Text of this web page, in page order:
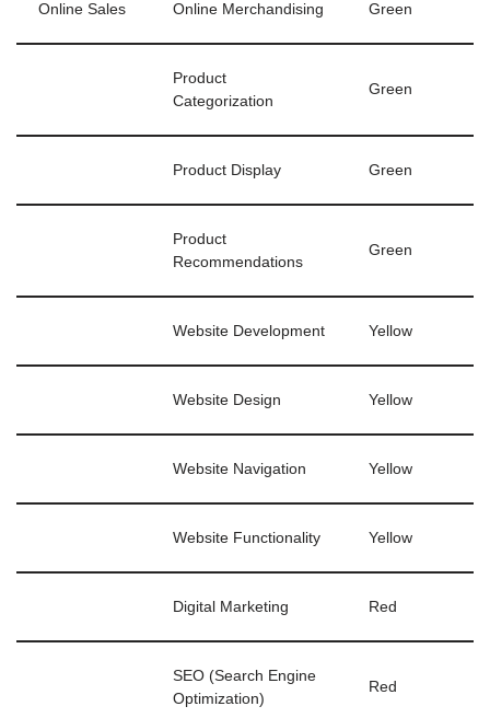
Online Sales Online Merchandising Green
Product
Categorization
Green
Product Display Green
Product
Recommendations
Green
Website Development Yellow
Website Design Yellow
Website Navigation Yellow
Website Functionality Yellow
Digital Marketing Red
SEO (Search Engine
Optimization)
Red